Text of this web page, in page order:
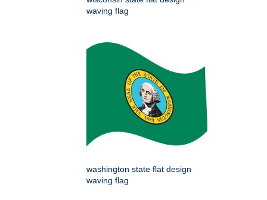
waving flag
washington state flat design
waving flag